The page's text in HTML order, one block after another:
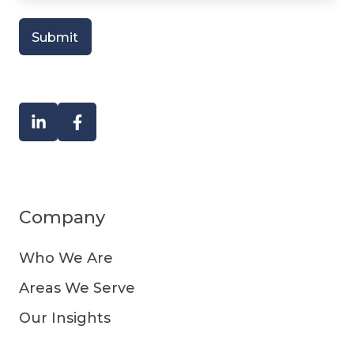
Company
Who We Are
Areas We Serve
Our Insights